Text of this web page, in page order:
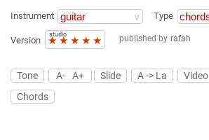
Instrument Type
Version
studio
★★ ★ ★ ★ published by rafah
Tone A- A+ Slide A -> La
Video
Chords